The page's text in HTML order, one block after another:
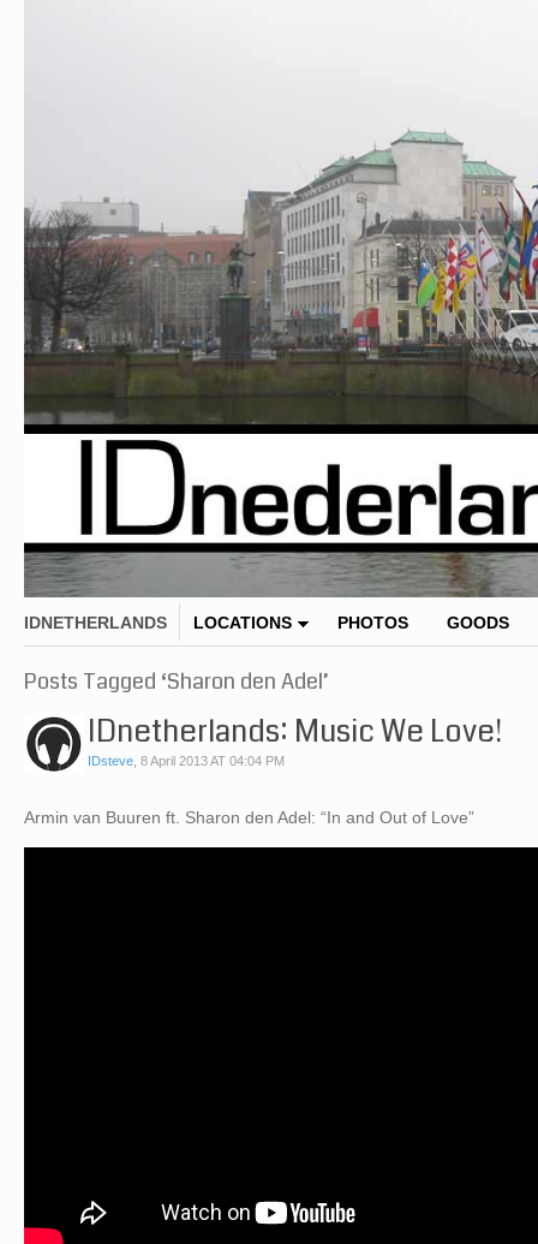
IDNETHERLANDS LOCATIONS PHOTOS GOODS
Posts Tagged ‘Sharon den Adel’
IDnetherlands: Music We Love!
IDsteve, 8 April 2013 AT 04:04 PM
Armin van Buuren ft. Sharon den Adel: “In and Out of Love”